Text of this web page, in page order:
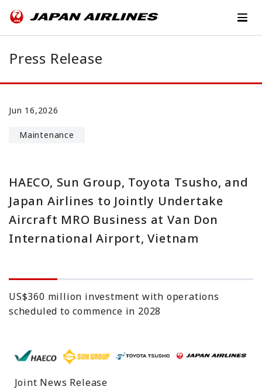
Press Release
Jun 16,2026
Maintenance
HAECO, Sun Group, Toyota Tsusho, and
Japan Airlines to Jointly Undertake
Aircraft MRO Business at Van Don
International Airport, Vietnam
US$360 million investment with operations
scheduled to commence in 2028
Joint News Release